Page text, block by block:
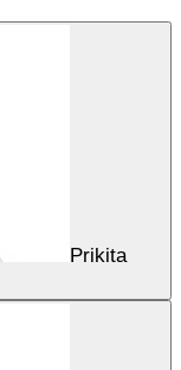
Prikita